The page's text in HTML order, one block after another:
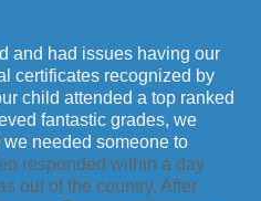
and had issues having our
certificates recognized by
child attended a top ranked
fantastic grades, we
needed someone to
responded within a day
out of the country. After